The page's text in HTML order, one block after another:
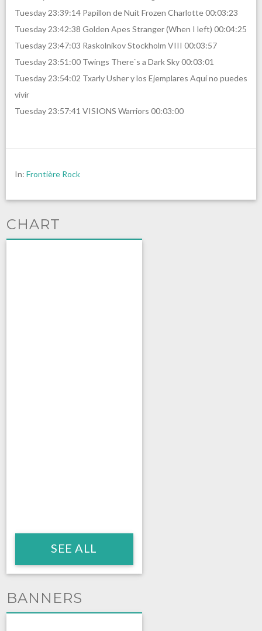
Tuesday 23:39:14 Papillon de Nuit Frozen Charlotte 00:03:23
Tuesday 23:42:38 Golden Apes Stranger (When I left) 00:04:25
Tuesday 23:47:03 Raskolnikov Stockholm VIII 00:03:57
Tuesday 23:51:00 Twings There`s a Dark Sky 00:03:01
Tuesday 23:54:02 Txarly Usher y los Ejemplares Aquí no puedes
vivir
Tuesday 23:57:41 VISIONS Warriors 00:03:00
In: Frontière Rock
CHART
SEE ALL
BANNERS